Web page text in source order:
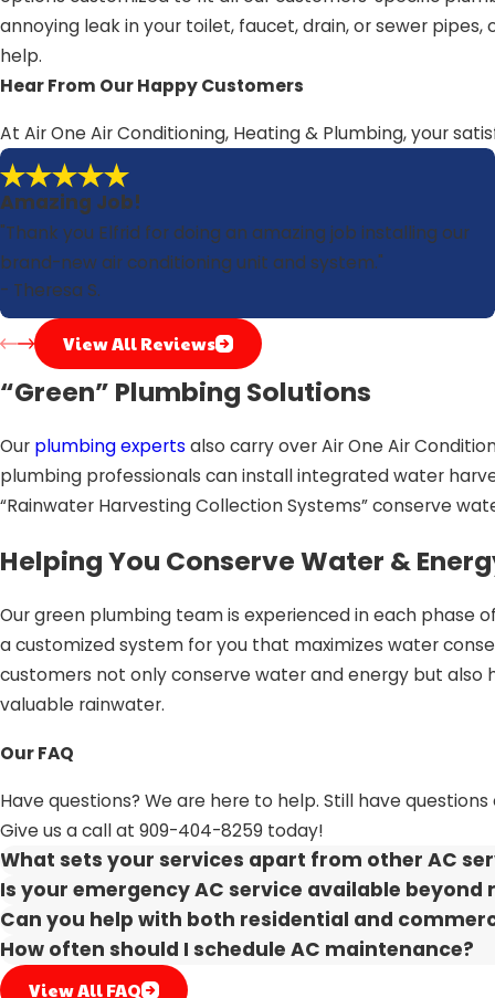
annoying leak in your toilet, faucet, drain, or sewer
help.
Hear From Our Happy Customers
At Air One Air Conditioning, Heating & Plumbing, your
Amazing Job!
"Thank you Elfrid for doing an amazing job installing our
brand-new air conditioning unit and system."
- Theresa S.
View All Reviews
“Green” Plumbing Solutions
Our plumbing experts also carry over Air One Air
plumbing professionals can install integrated water
“Rainwater Harvesting Collection Systems” conserve
Helping You Conserve Water &
Our green plumbing team is experienced in each
a customized system for you that maximizes water
customers not only conserve water and energy but also
valuable rainwater.
Ensuring Your Satisfaction
Customer Focused
Honest Service
3rd Generation Experts
Locally Owned
Choose Our Team for All Your
Our FAQ
Have questions? We are here to help. Still have
Give us a call at 909-404-8259 today!
What sets your services apart from other AC
Is your emergency AC service available beyond
Can you help with both residential and
How often should I schedule AC maintenance?
View All FAQ